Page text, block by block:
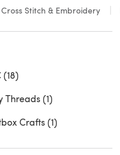
Cross Stitch & Embroidery
(18)
Threads (1)
Crafts (1)